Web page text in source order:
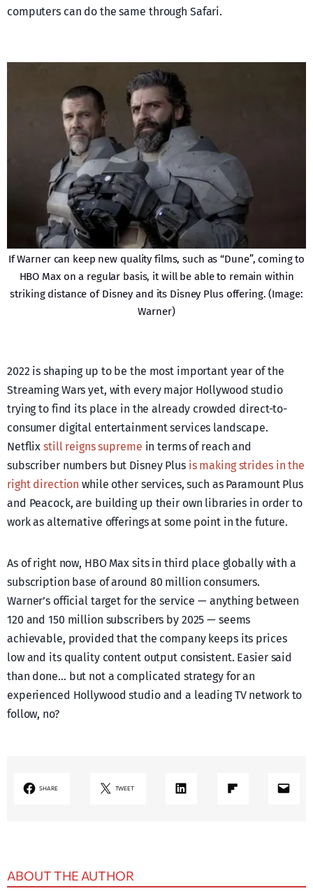
computers can do the same through Safari.
If Warner can keep new quality films, such as “Dune”, coming to
HBO Max on a regular basis, it will be able to remain within
striking distance of Disney and its Disney Plus offering. (Image:
Warner)
2022 is shaping up to be the most important year of the
Streaming Wars yet, with every major Hollywood studio
trying to find its place in the already crowded direct-to-
consumer digital entertainment services landscape.
Netflixstill reigns supreme in terms of reach and
subscriber numbers but Disney Plus is making strides in the
right direction while other services, such as Paramount Plus
and Peacock, are building up their own libraries in order to
work as alternative offerings at some point in the future.
As of right now, HBO Max sits in third place globally with a
subscription base of around 80 million consumers.
Warner’s official target for the service — anything between
120 and 150 million subscribers by 2025 — seems
achievable, provided that the company keeps its prices
low and its quality content output consistent. Easier said
than done… but not a complicated strategy for an
experienced Hollywood studio and a leading TV network to
follow, no?
SHARE TWEET LinkedIn Share on Flipboard Mail
ABOUT THE AUTHOR